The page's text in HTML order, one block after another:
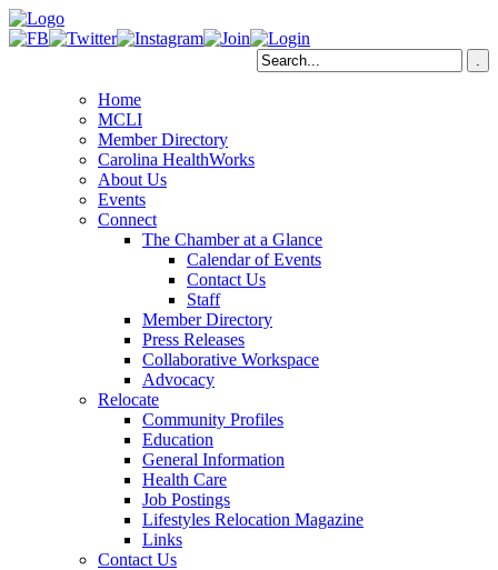
Home
MCLI
Member Directory
Carolina HealthWorks
About Us
Events
Connect
The Chamber at a Glance
Calendar of Events
Contact Us
Staff
Member Directory
Press Releases
Collaborative Workspace
Advocacy
Relocate
Community Profiles
Education
General Information
Health Care
Job Postings
Lifestyles Relocation Magazine
Links
Contact Us